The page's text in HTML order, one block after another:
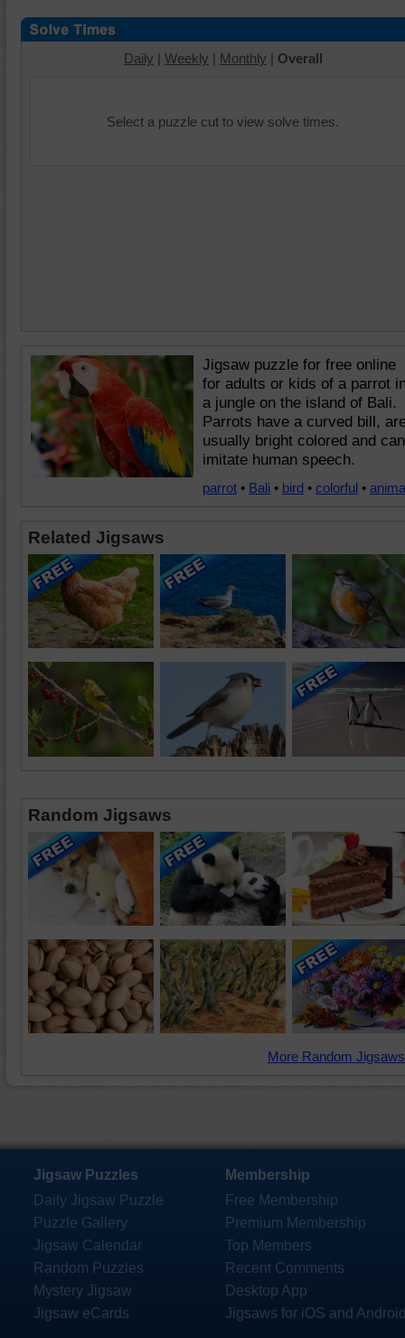
Daily | Weekly | Monthly | Overall
Select a puzzle cut to view solve times.
Jigsaw puzzle for free online
for adults or kids of a parrot
a jungle on the island of Bali.
Parrots have a curved bill,
usually bright colored and can
imitate human speech.
parrot • Bali • bird • colorful •
Related Jigsaws
Random Jigsaws
More Random
Jigsaw Puzzles
Daily Jigsaw Puzzle
Puzzle Gallery
Jigsaw Calendar
Random Puzzles
Mystery Jigsaw
Jigsaw eCards
Membership
Free Membership
Premium Membership
Top Members
Recent Comments
Desktop App
Jigsaws for iOS and